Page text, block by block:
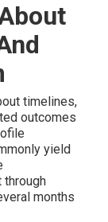
timelines,
outcomes
yield
through
months